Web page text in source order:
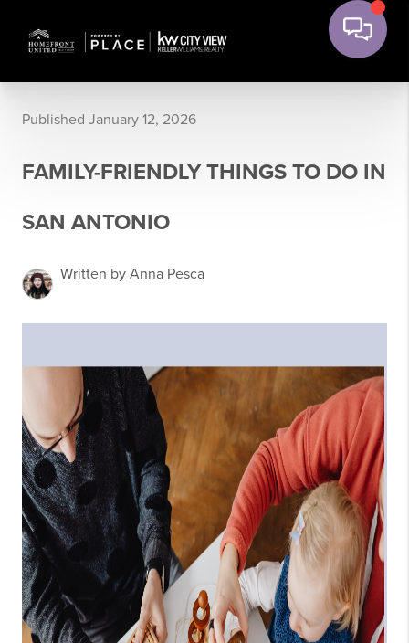
Published January 12, 2026
FAMILY-FRIENDLY THINGS TO DO IN
SAN ANTONIO
Written by Anna Pesca